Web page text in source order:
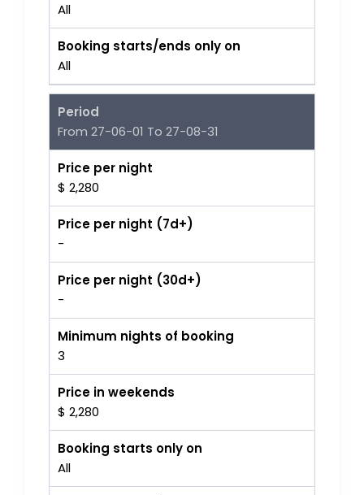
All
Booking starts/ends only on
All
Period
From 27-06-01 To 27-08-31
Price per night
$ 2,280
Price per night (7d+)
-
Price per night (30d+)
-
Minimum nights of booking
3
Price in weekends
$ 2,280
Booking starts only on
All